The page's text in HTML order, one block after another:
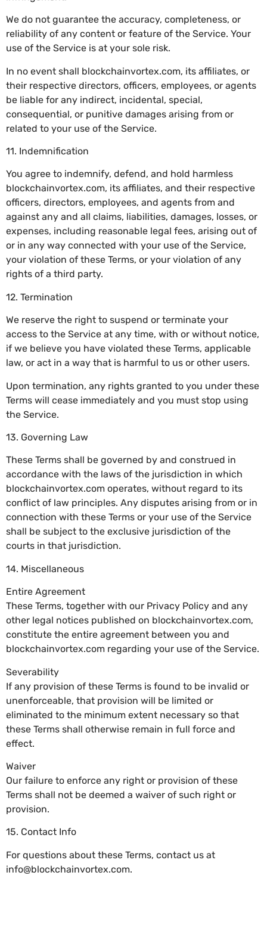
We do not guarantee the accuracy, completeness, or
reliability of any content or feature of the Service. Your
use of the Service is at your sole risk.
In no event shall blockchainvortex.com, its affiliates, or
their respective directors, officers, employees, or agents
be liable for any indirect, incidental, special,
consequential, or punitive damages arising from or
related to your use of the Service.
11. Indemnification
You agree to indemnify, defend, and hold harmless
blockchainvortex.com, its affiliates, and their respective
officers, directors, employees, and agents from and
against any and all claims, liabilities, damages, losses, or
expenses, including reasonable legal fees, arising out of
or in any way connected with your use of the Service,
your violation of these Terms, or your violation of any
rights of a third party.
12. Termination
We reserve the right to suspend or terminate your
access to the Service at any time, with or without notice,
if we believe you have violated these Terms, applicable
law, or act in a way that is harmful to us or other users.
Upon termination, any rights granted to you under these
Terms will cease immediately and you must stop using
the Service.
13. Governing Law
These Terms shall be governed by and construed in
accordance with the laws of the jurisdiction in which
blockchainvortex.com operates, without regard to its
conflict of law principles. Any disputes arising from or in
connection with these Terms or your use of the Service
shall be subject to the exclusive jurisdiction of the
courts in that jurisdiction.
14. Miscellaneous
Entire Agreement
These Terms, together with our Privacy Policy and any
other legal notices published on blockchainvortex.com,
constitute the entire agreement between you and
blockchainvortex.com regarding your use of the Service.
Severability
If any provision of these Terms is found to be invalid or
unenforceable, that provision will be limited or
eliminated to the minimum extent necessary so that
these Terms shall otherwise remain in full force and
effect.
Waiver
Our failure to enforce any right or provision of these
Terms shall not be deemed a waiver of such right or
provision.
15. Contact Info
For questions about these Terms, contact us at
info@blockchainvortex.com.